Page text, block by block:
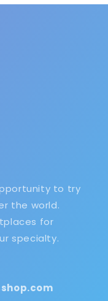
to try
the world.
for
specialty.